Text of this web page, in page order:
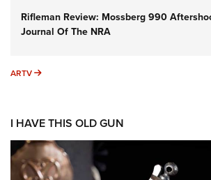
Rifleman Review: Mossberg 990
Journal Of The NRA
ARTV ARTV
I HAVE THIS OLD GUN